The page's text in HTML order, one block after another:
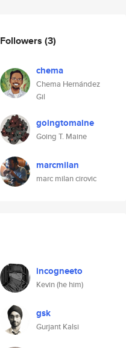
Followers (3)
chema
Chema Hernández
Gil
goingtomaine
Going T. Maine
marcmilan
marc milan cirovic
incogneeto
Kevin (he him)
gsk
Gurjant Kalsi